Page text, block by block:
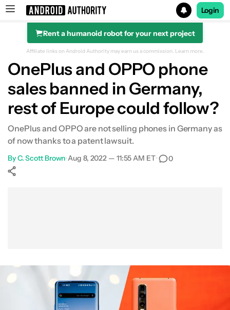
Search results for
Login
Rent a humanoid robot for your next project
Affiliate links on Android Authority may earn us a commission. Learn more.
OnePlus and OPPO phone
sales banned in Germany,
rest of Europe could follow?
OnePlus and OPPO are not selling phones in Germany as
of now thanks to a patent lawsuit.
ByC. Scott Brown•Aug 8, 2022 — 11:55 AM ET• 0